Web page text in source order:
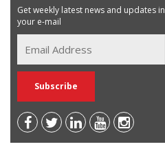
Get weekly latest news and updates in
your e-mail